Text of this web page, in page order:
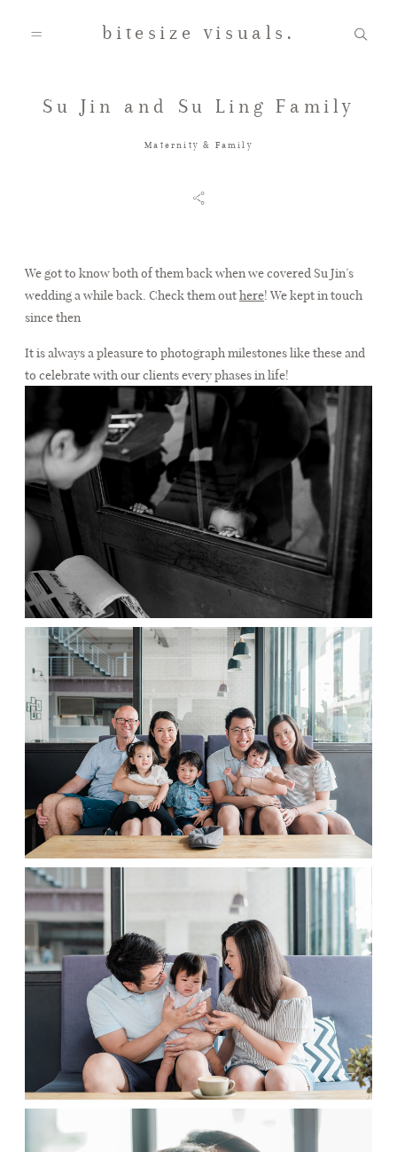
bitesize visuals.
Home
Testimonials
Contact
Su Jin and Su Ling Family
Maternity & Family
We got to know both of them back when we covered Su Jin’s
wedding a while back. Check them outhere! We kept in touch
since then
It is always a pleasure to photograph milestones like these and
to celebrate with our clients every phases in life!